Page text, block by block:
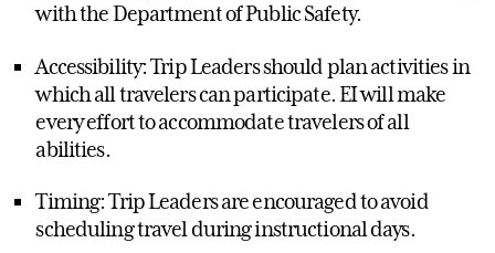
with the Department of Public Safety.
Accessibility: Trip Leaders should plan activities in
which all travelers can participate. EI will make
every effort to accommodate travelers of all
abilities.
Timing: Trip Leaders are encouraged to avoid
scheduling travel during instructional days.